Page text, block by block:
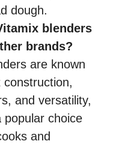
dough.
blenders
brands?
are known
and versatility,
popular choice
and